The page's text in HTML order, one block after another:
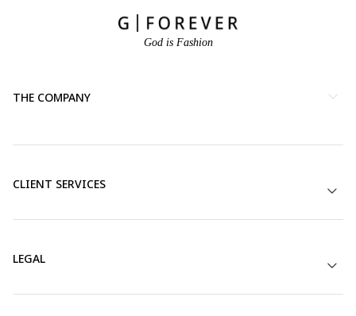
God is Fashion
THE COMPANY
CLIENT SERVICES
LEGAL